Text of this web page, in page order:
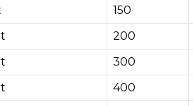
150
200
300
400